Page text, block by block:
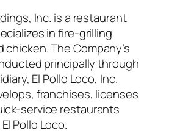
Inc. is a restaurant
in fire-grilling
The Company’s
principally through
El Pollo Loco, Inc.
franchises, licenses
service restaurants
Pollo Loco.